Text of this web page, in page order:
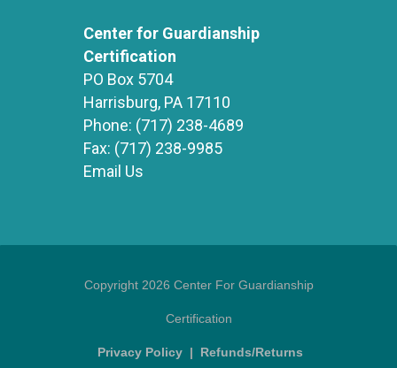
Center for Guardianship
Certification
PO Box 5704
Harrisburg, PA 17110
Phone: (717) 238-4689
Fax: (717) 238-9985
Email Us
Copyright 2026 Center For Guardianship
Certification
Privacy Policy | Refunds/Returns